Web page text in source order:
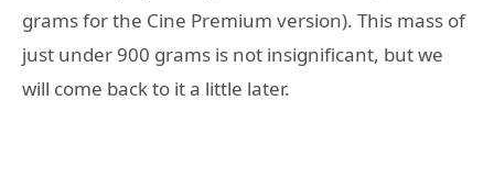
grams for the Cine Premium version). This mass of
just under 900 grams is not insignificant, but we
will come back to it a little later.